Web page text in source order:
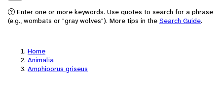
Search
Enter one or more keywords. Use quotes to search for a phrase
(e.g., wombats or "gray wolves"). More tips in the Search Guide.
Home
Animalia
Amphiporus griseus